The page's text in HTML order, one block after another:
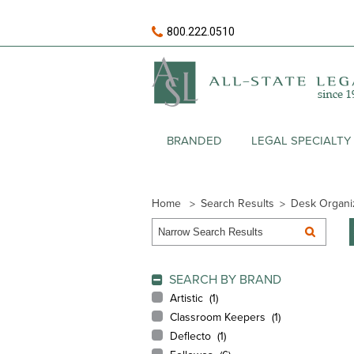
800.222.0510
BRANDED LEGAL SPECIALTY
Home Search Results Desk
SEARCH BY BRAND
Artistic (1)
Classroom Keepers (1)
Deflecto (1)